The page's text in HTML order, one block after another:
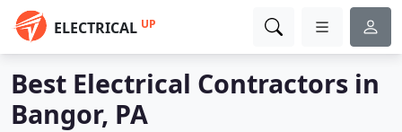
ELECTRICAL UP
Best Electrical Contractors in
Bangor, PA